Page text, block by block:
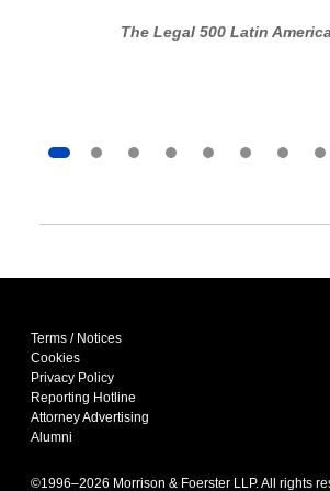
The Legal 500 Latin America
Terms / Notices
Cookies
Privacy Policy
Reporting Hotline
Attorney Advertising
Alumni
©1996–2026 Morrison & Foerster LLP. All rights